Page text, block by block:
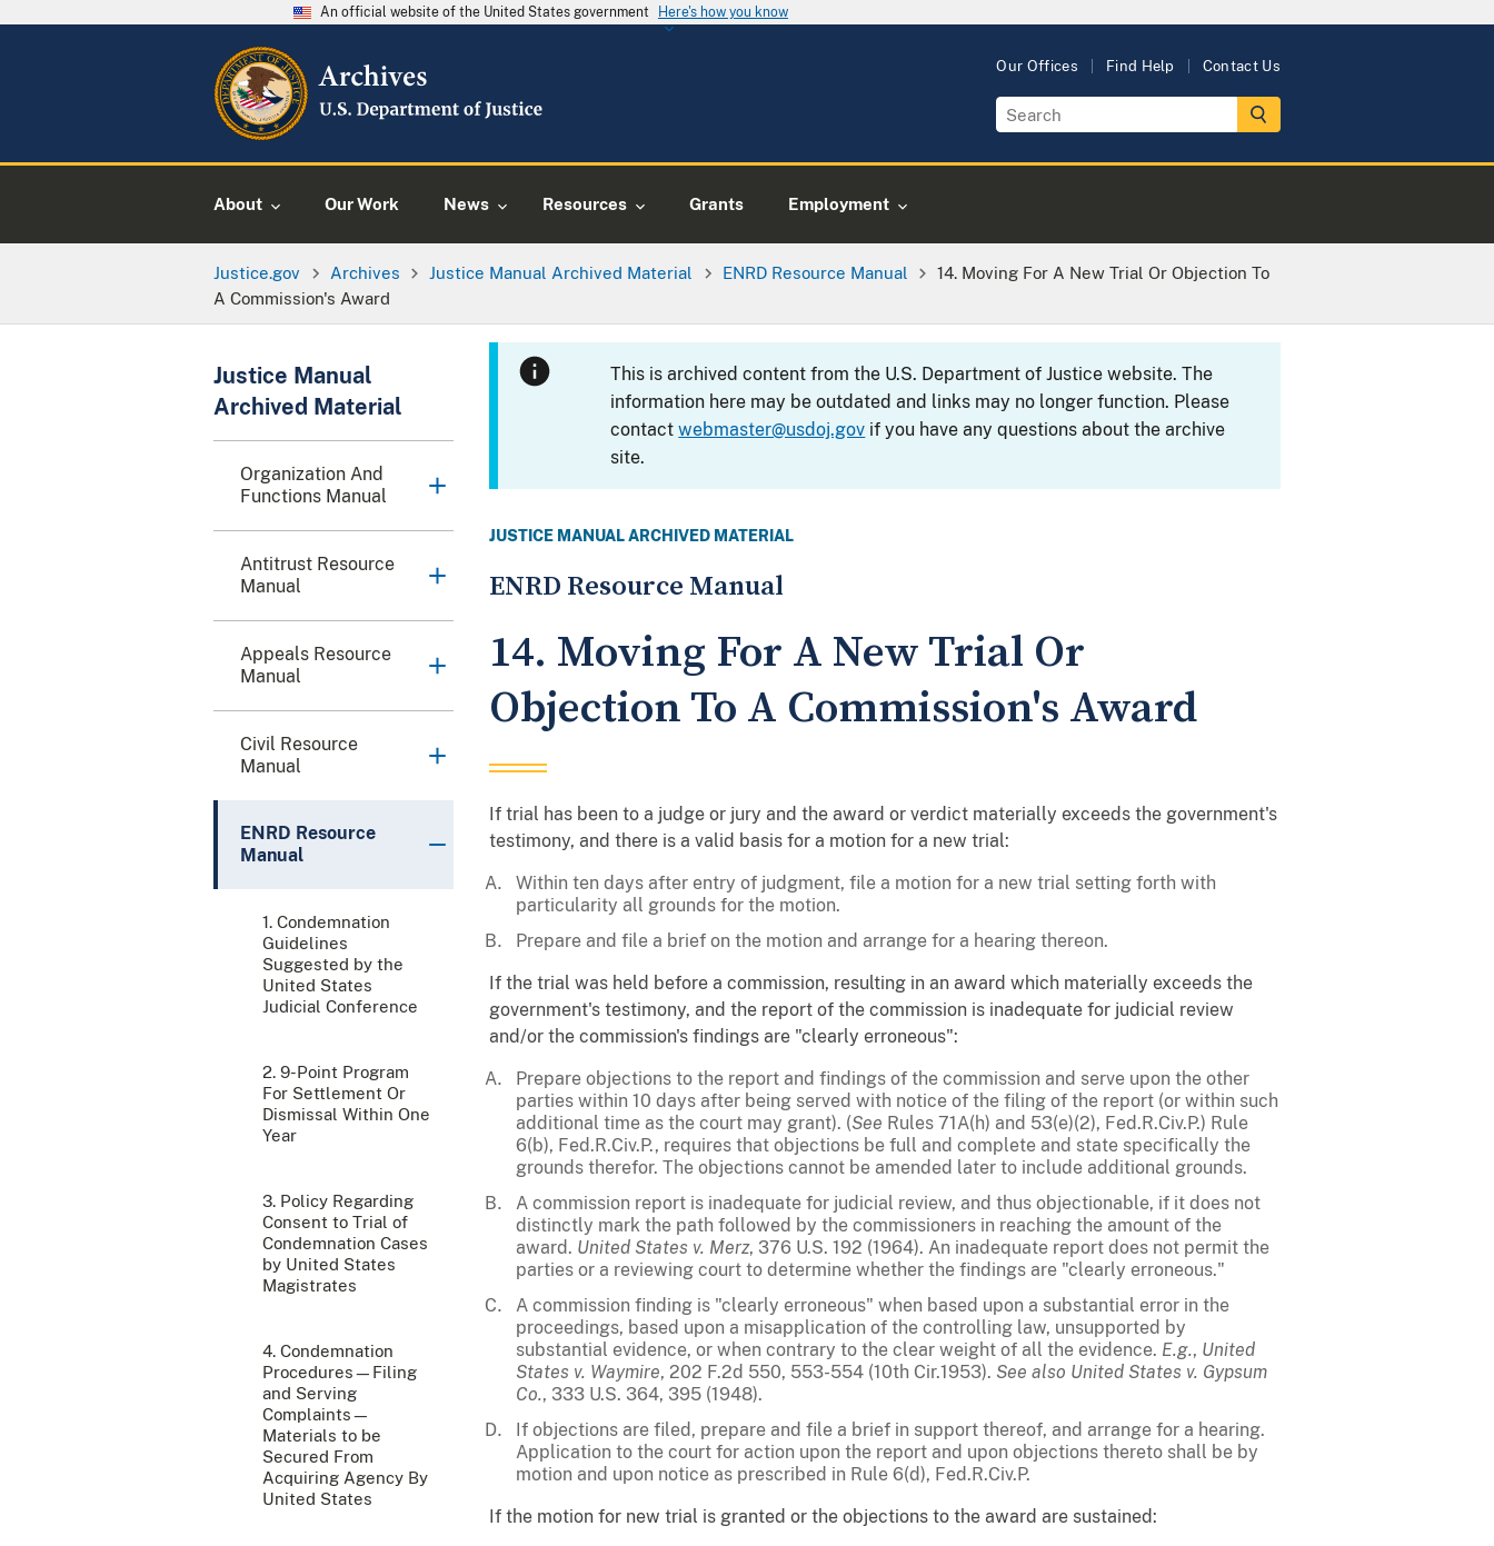
An official website of the United States government Here's how you know
Our Offices Find Help Contact Us
About Our Work News Resources Grants Employment
Justice.gov Archives Justice Manual Archived Material ENRD Resource Manual
14. Moving For A New Trial Or Objection To
A Commission's Award
Justice Manual
Archived Material
Organization And
Functions Manual
Antitrust Resource
Manual
Appeals Resource
Manual
Civil Resource
Manual
ENRD Resource
Manual
1. Condemnation
Guidelines
Suggested by the
United States
Judicial Conference
2. 9-Point Program
For Settlement Or
Dismissal Within One
Year
3. Policy Regarding
Consent to Trial of
Condemnation Cases
by United States
Magistrates
4. Condemnation
Procedures—Filing
and Serving
Complaints—
Materials to be
Secured From
Acquiring Agency By
United States
This is archived content from the U.S. Department of Justice website. The
information here may be outdated and links may no longer function. Please
contactwebmaster@usdoj.gov if you have any questions about the archive
site.
JUSTICE MANUAL ARCHIVED MATERIAL
ENRD Resource Manual
14. Moving For A New Trial Or
Objection To A Commission's Award
If trial has been to a judge or jury and the award or verdict materially exceeds the government's
testimony, and there is a valid basis for a motion for a new trial:
Within ten days after entry of judgment, file a motion for a new trial setting forth with
particularity all grounds for the motion.
Prepare and file a brief on the motion and arrange for a hearing thereon.
If the trial was held before a commission, resulting in an award which materially exceeds the
government's testimony, and the report of the commission is inadequate for judicial review
and/or the commission's findings are "clearly erroneous":
Prepare objections to the report and findings of the commission and serve upon the other
parties within 10 days after being served with notice of the filing of the report (or within such
additional time as the court may grant). (See Rules 71A(h) and 53(e)(2), Fed.R.Civ.P.) Rule
6(b), Fed.R.Civ.P., requires that objections be full and complete and state specifically the
grounds therefor. The objections cannot be amended later to include additional grounds.
A commission report is inadequate for judicial review, and thus objectionable, if it does not
distinctly mark the path followed by the commissioners in reaching the amount of the
award. United States v. Merz, 376 U.S. 192 (1964). An inadequate report does not permit the
parties or a reviewing court to determine whether the findings are "clearly erroneous."
A commission finding is "clearly erroneous" when based upon a substantial error in the
proceedings, based upon a misapplication of the controlling law, unsupported by
substantial evidence, or when contrary to the clear weight of all the evidence. E.g., United
States v. Waymire, 202 F.2d 550, 553-554 (10th Cir.1953). See also United States v. Gypsum
Co., 333 U.S. 364, 395 (1948).
If objections are filed, prepare and file a brief in support thereof, and arrange for a hearing.
Application to the court for action upon the report and upon objections thereto shall be by
motion and upon notice as prescribed in Rule 6(d), Fed.R.Civ.P.
If the motion for new trial is granted or the objections to the award are sustained: